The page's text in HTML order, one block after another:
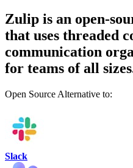
Zulip is an open-
that uses threaded
communication
for teams of all
Open Source Alternative to:
Slack